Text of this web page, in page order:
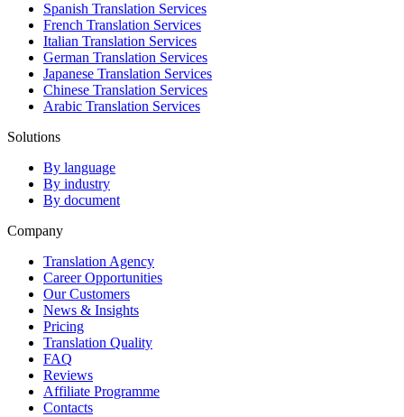
Spanish Translation Services
French Translation Services
Italian Translation Services
German Translation Services
Japanese Translation Services
Chinese Translation Services
Arabic Translation Services
Solutions
By language
By industry
By document
Company
Translation Agency
Career Opportunities
Our Customers
News & Insights
Pricing
Translation Quality
FAQ
Reviews
Affiliate Programme
Contacts